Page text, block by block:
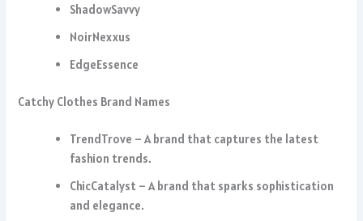
ShadowSavvy
NoirNexxus
EdgeEssence
Catchy Clothes Brand Names
TrendTrove – A brand that captures the latest
fashion trends.
ChicCatalyst – A brand that sparks sophistication
and elegance.